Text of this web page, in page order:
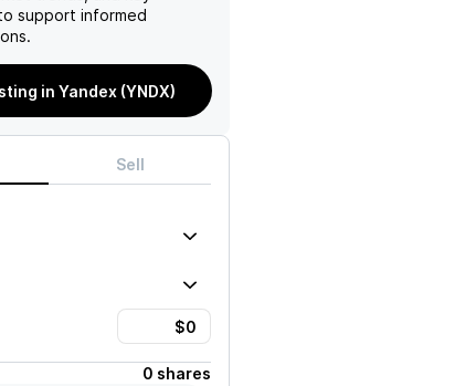
support informed
in Yandex (YNDX)
Sell
0 shares